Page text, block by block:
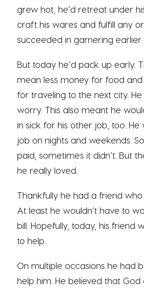
grew hot, he’d retreat under
craft his wares and fulfill any
succeeded in garnering earlier
But today he’d pack up early.
mean less money for food and
for traveling to the next city.
worry. This also meant he
in sick for his other job, too.
job on nights and weekends.
paid, sometimes it didn’t. But
he really loved.
Thankfully he had a friend
At least he wouldn’t have to
bill. Hopefully, today, his friend
to help.
On multiple occasions he had
help him. He believed that God